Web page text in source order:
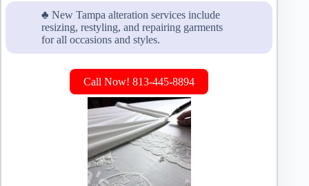
♣ New Tampa alteration services include
resizing, restyling, and repairing garments
for all occasions and styles.
Call Now! 813-445-8894